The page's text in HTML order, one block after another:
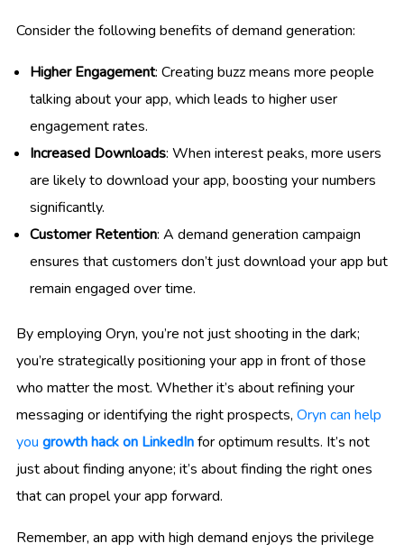
Consider the following benefits of demand generation:
Higher Engagement: Creating buzz means more people
talking about your app, which leads to higher user
engagement rates.
Increased Downloads: When interest peaks, more users
are likely to download your app, boosting your numbers
significantly.
Customer Retention: A demand generation campaign
ensures that customers don’t just download your app but
remain engaged over time.
By employing Oryn, you’re not just shooting in the dark;
you’re strategically positioning your app in front of those
who matter the most. Whether it’s about refining your
messaging or identifying the right prospects, Oryn can help
you growth hack on LinkedInfor optimum results. It’s not
just about finding anyone; it’s about finding the right ones
that can propel your app forward.
Remember, an app with high demand enjoys the privilege